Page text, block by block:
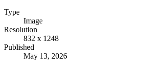
Type
Image
Resolution
832 x 1248
Published
May 13, 2026